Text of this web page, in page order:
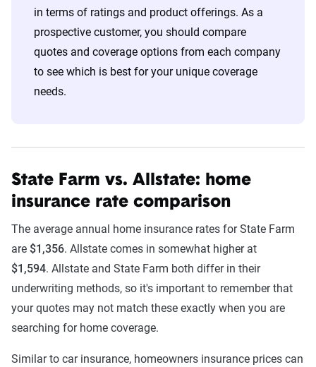
in terms of ratings and product offerings. As a
prospective customer, you should compare
quotes and coverage options from each company
to see which is best for your unique coverage
needs.
State Farm vs. Allstate: home
insurance rate comparison
The average annual home insurance rates for State Farm
are $1,356. Allstate comes in somewhat higher at
$1,594. Allstate and State Farm both differ in their
underwriting methods, so it's important to remember that
your quotes may not match these exactly when you are
searching for home coverage.
Similar to car insurance, homeowners insurance prices can